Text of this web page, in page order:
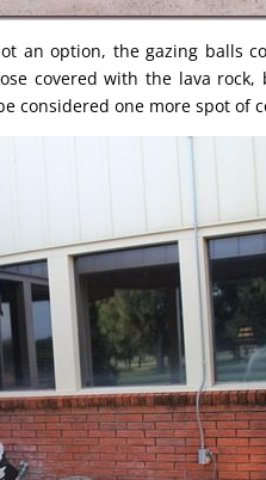
an option, the gazing balls
covered with the lava
considered one more spot of